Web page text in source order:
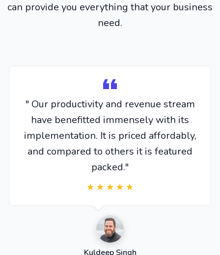
can provide you everything that your business
need.
" Our productivity and revenue stream
have benefitted immensely with its
implementation. It is priced affordably,
and compared to others it is featured
packed."
Kuldeep Singh